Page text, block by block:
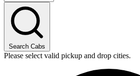
Search Cabs
Please select valid pickup and drop cities.